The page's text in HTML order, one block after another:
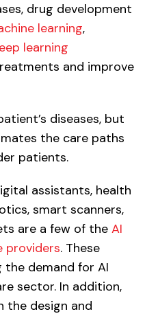
drug development
learning,
learning
and improve
diseases, but
the care paths
patients.
assistants, health
smart scanners,
are a few of the AI
providers. These
the demand for AI
sector. In addition,
the design and